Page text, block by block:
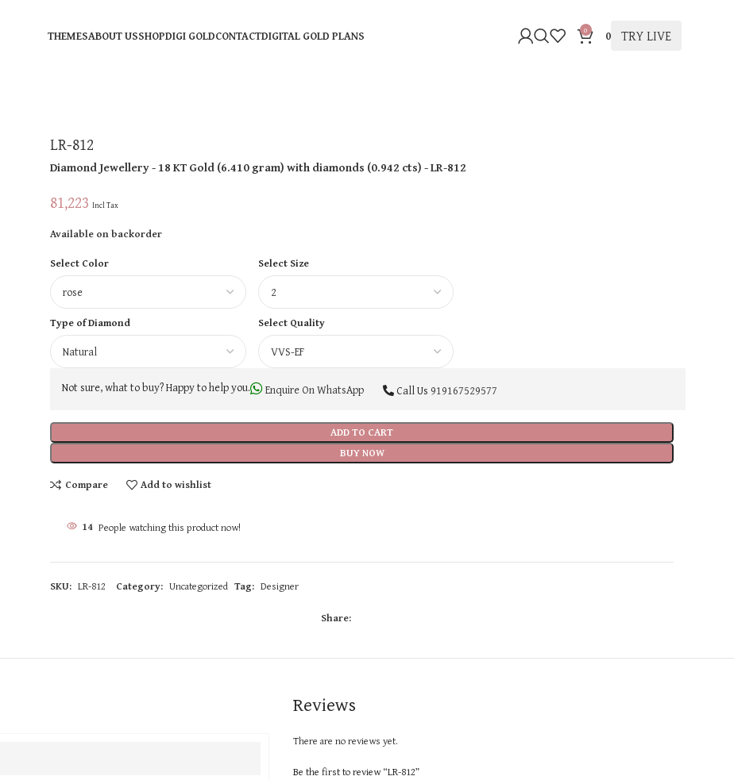
THEMESABOUT USSHOPDIGI GOLDCONTACTDIGITAL GOLD PLANS 0 0 TRY LIVE
LR-812
Diamond Jewellery- 18 KTGold(6.410 gram)with diamonds (0.942 cts)- LR-812
81,223 Incl Tax
Available on backorder
Select Color
Select Size
Type of Diamond Select Quality
ADD TO CART
BUY NOW
Not sure, what to buy? Happy to help you. Enquire On WhatsApp Call Us 919167529577
Compare Add to wishlist
14 People watching this product now!
SKU: LR-812 Category: Uncategorized Tag: Designer
Share:
Reviews
There are no reviews yet.
Be the first to review “LR-812”